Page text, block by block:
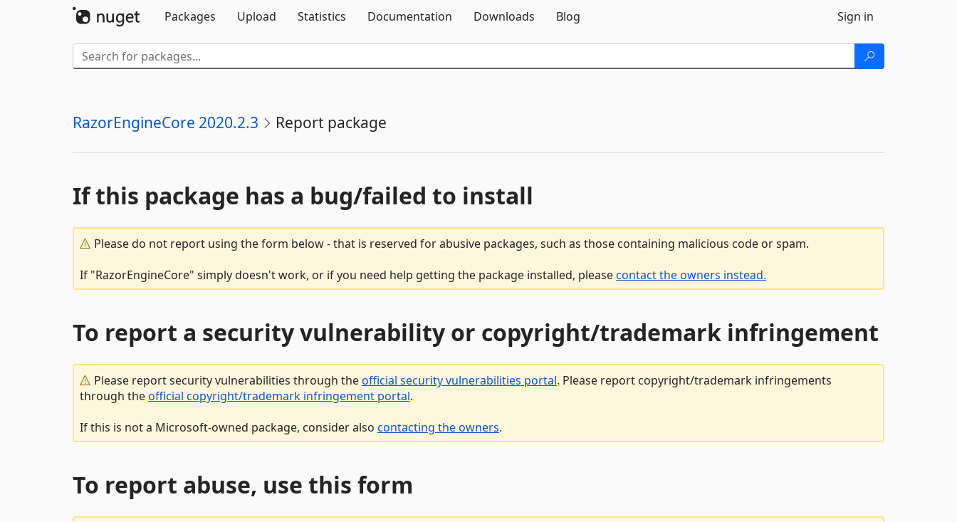
Packages
Upload Statistics Documentation Downloads Blog Sign in
RazorEngineCore 2020.2.3 Report package
If this package has a bug/failed to install
Please do not report using the form below - that is reserved for abusive packages, such as those containing malicious code or spam.
If "RazorEngineCore" simply doesn't work, or if you need help getting the package installed, pleasecontact the owners instead.
To report a security vulnerability or copyright/trademark infringement
Please report security vulnerabilities through theofficial security vulnerabilities portal. Please report copyright/trademark infringements
through theofficial copyright/trademark infringement portal.
If this is not a Microsoft-owned package, consider also contacting the owners.
To report abuse, use this form